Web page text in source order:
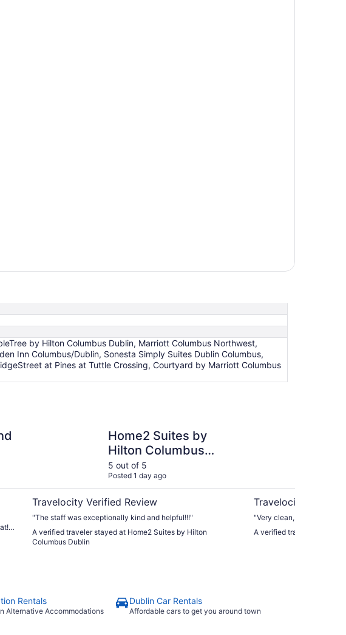
by Hilton Columbus Dublin, Marriott Columbus Northwest,
Inn Columbus/Dublin, Sonesta Simply Suites Dublin Columbus,
at Pines at Tuttle Crossing, Courtyard by Marriott Columbus
Home2 Suites by
Hilton Columbus
Dublin
5 out of 5
Posted 1 day ago
Travelocity Verified Review
"The staff was exceptionally kind and helpful!!!"
A verified traveler stayed at Home2 Suites by Hilton
Columbus Dublin
Travelocity Verified
"Very clean, felt safe.
A verified traveler stayed
Rentals
Alternative Accommodations
Dublin Car Rentals
Affordable cars to get you around town